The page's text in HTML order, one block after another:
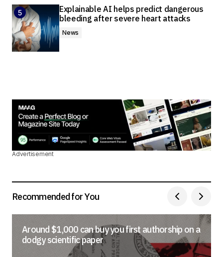
Explainable AI helps predict dangerous
bleeding after severe heart attacks
News
Advertisement
Recommended for You
Around $1,000 can buy you first authorship on a
dodgy scientific paper